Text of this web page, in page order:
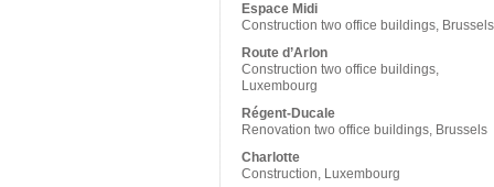
Espace Midi
Construction two office buildings, Brussels
Route d’Arlon
Construction two office buildings,
Luxembourg
Régent-Ducale
Renovation two office buildings, Brussels
Charlotte
Construction, Luxembourg